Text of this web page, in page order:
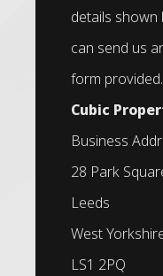
details shown
can send us
form provided.
Cubic
Business
28 Park
Leeds
West
LS1 2PQ